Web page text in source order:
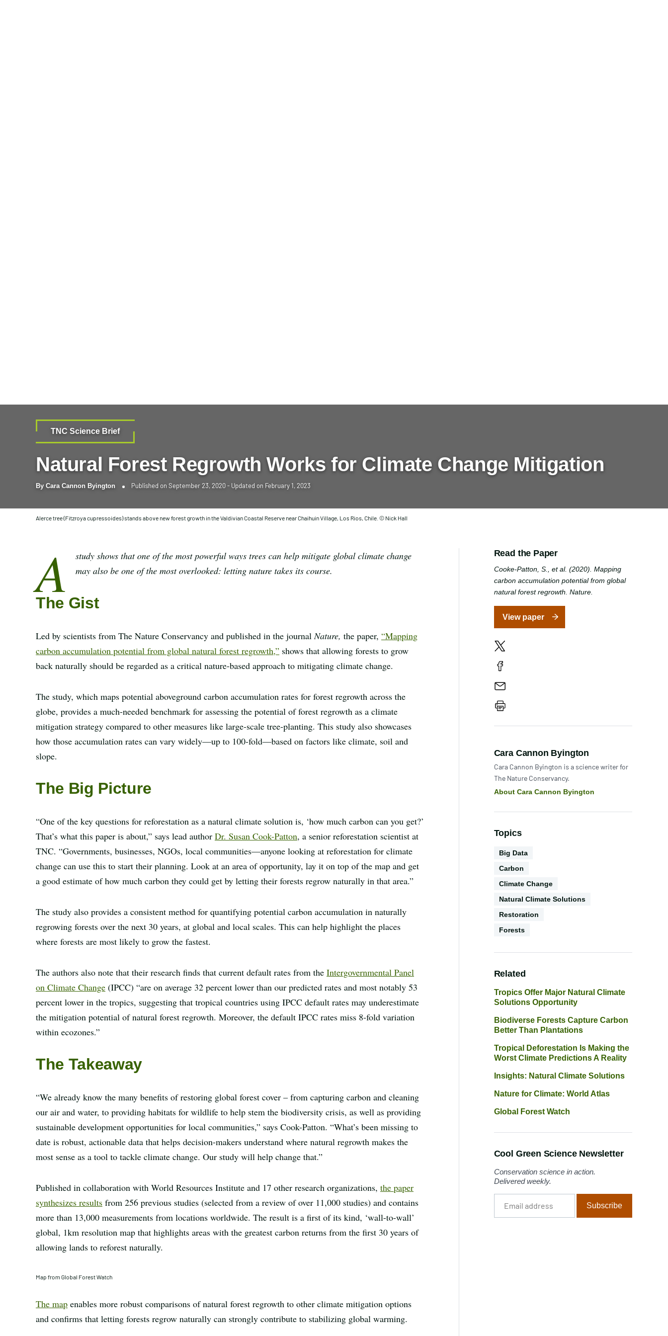
Natural Forest Regrowth Works for Climate Change Mitigation
TNC Science Brief
By Cara Cannon Byington Published onSeptember 23, 2020- Updated on February 1, 2023
Alerce tree (Fitzroya cupressoides) stands above new forest growth in the Valdivian Coastal Reserve near Chaihuin Village, Los Rios, Chile. © Nick Hall
A
study shows that one of the most powerful ways trees can help mitigate global climate change
may also be one of the most overlooked: letting nature takes its course.
The Gist
Led by scientists from The Nature Conservancy and published in the journal Nature, the paper, “Mapping
carbon accumulation potential from global natural forest regrowth,” shows that allowing forests to grow
back naturally should be regarded as a critical nature-based approach to mitigating climate change.
The study, which maps potential aboveground carbon accumulation rates for forest regrowth across the
globe, provides a much-needed benchmark for assessing the potential of forest regrowth as a climate
mitigation strategy compared to other measures like large-scale tree-planting. This study also showcases
how those accumulation rates can vary widely—up to 100-fold—based on factors like climate, soil and
slope.
The Big Picture
“One of the key questions for reforestation as a natural climate solution is, ‘how much carbon can you get?’
That’s what this paper is about,” says lead author Dr. Susan Cook-Patton, a senior reforestation scientist at
TNC. “Governments, businesses, NGOs, local communities—anyone looking at reforestation for climate
change can use this to start their planning. Look at an area of opportunity, lay it on top of the map and get
a good estimate of how much carbon they could get by letting their forests regrow naturally in that area.”
The study also provides a consistent method for quantifying potential carbon accumulation in naturally
regrowing forests over the next 30 years, at global and local scales. This can help highlight the places
where forests are most likely to grow the fastest.
The authors also note that their research finds that current default rates from the Intergovernmental Panel
on Climate Change (IPCC) “are on average 32 percent lower than our predicted rates and most notably 53
percent lower in the tropics, suggesting that tropical countries using IPCC default rates may underestimate
the mitigation potential of natural forest regrowth. Moreover, the default IPCC rates miss 8-fold variation
within ecozones.”
The Takeaway
“We already know the many benefits of restoring global forest cover – from capturing carbon and cleaning
our air and water, to providing habitats for wildlife to help stem the biodiversity crisis, as well as providing
sustainable development opportunities for local communities,” says Cook-Patton. “What’s been missing to
date is robust, actionable data that helps decision-makers understand where natural regrowth makes the
most sense as a tool to tackle climate change. Our study will help change that.”
Published in collaboration with World Resources Institute and 17 other research organizations, the paper
synthesizes results from 256 previous studies (selected from a review of over 11,000 studies) and contains
more than 13,000 measurements from locations worldwide. The result is a first of its kind, ‘wall-to-wall’
global, 1km resolution map that highlights areas with the greatest carbon returns from the first 30 years of
allowing lands to reforest naturally.
Map from Global Forest Watch
The map enables more robust comparisons of natural forest regrowth to other climate mitigation options
and confirms that letting forests regrow naturally can strongly contribute to stabilizing global warming.
Read the Paper
Cooke-Patton, S., et al. (2020). Mapping
carbon accumulation potential from global
natural forest regrowth. Nature.
View paper
Share
the
paper
X
Facebook
Email
Print
Author:
Cara Cannon Byington
Cara Cannon Byington is a science writer for
The Nature Conservancy.
About Cara Cannon Byington
Topics
Technology
Big Data
Conservation
Science
Carbon
Climate Change
Natural Climate Solutions
Restoration
Environments
Forests
Related
Tropics Offer Major Natural Climate
Solutions Opportunity
Biodiverse Forests Capture Carbon
Better Than Plantations
Tropical Deforestation Is Making the
Worst Climate Predictions A Reality
Insights: Natural Climate Solutions
Nature for Climate: World Atlas
Global Forest Watch
Cool Green Science Newsletter
Conservation science in action.
Delivered weekly.
address
Subscribe